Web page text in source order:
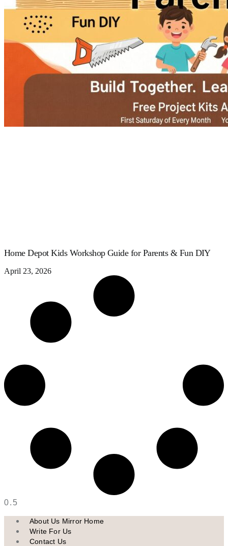
Home Depot Kids Workshop Guide for Parents & Fun DIY
April 23, 2026
About Us Mirror Home
Write For Us
Contact Us